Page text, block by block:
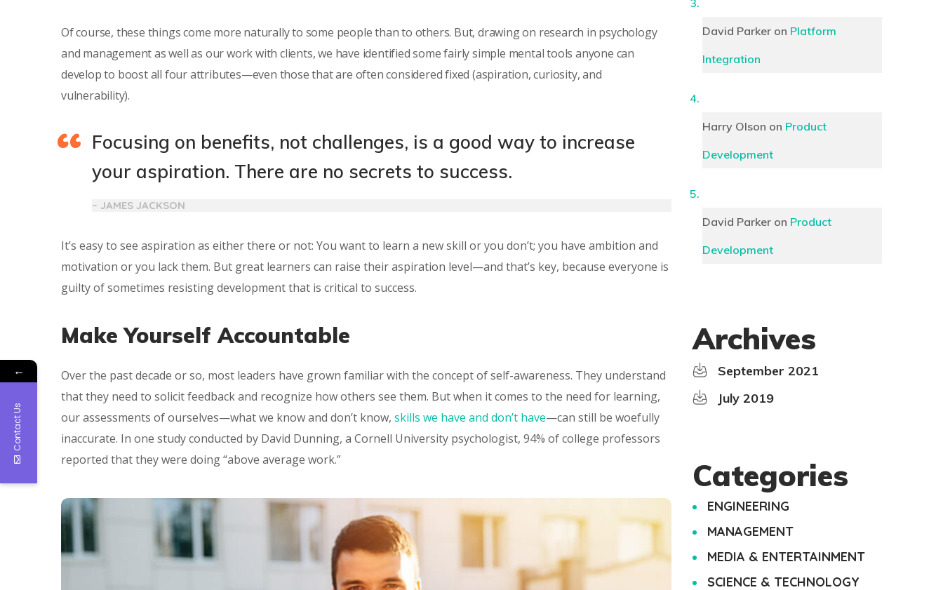
Of course, these things come more naturally to some people than to others. But, drawing on research in psychology
and management as well as our work with clients, we have identified some fairly simple mental tools anyone can
develop to boost all four attributes—even those that are often considered fixed (aspiration, curiosity, and
vulnerability).
Focusing on benefits, not challenges, is a good way to increase
your aspiration. There are no secrets to success.
– JAMES JACKSON
It’s easy to see aspiration as either there or not: You want to learn a new skill or you don’t; you have ambition and
motivation or you lack them. But great learners can raise their aspiration level—and that’s key, because everyone is
guilty of sometimes resisting development that is critical to success.
Make Yourself Accountable
Over the past decade or so, most leaders have grown familiar with the concept of self-awareness. They understand
that they need to solicit feedback and recognize how others see them. But when it comes to the need for learning,
our assessments of ourselves—what we know and don’t know, skills we have and don’t have—can still be woefully
inaccurate. In one study conducted by David Dunning, a Cornell University psychologist, 94% of college professors
reported that they were doing “above average work.”
David Parker on Platform
Integration
Harry Olson on Product
Development
David Parker on Product
Development
Archives
September 2021
July 2019
Categories
ENGINEERING
MANAGEMENT
MEDIA & ENTERTAINMENT
SCIENCE & TECHNOLOGY
←
Contact Us